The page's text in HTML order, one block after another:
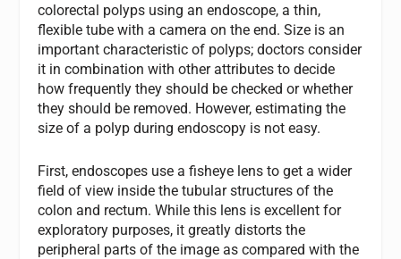
colorectal polyps using an endoscope, a thin,
flexible tube with a camera on the end. Size is an
important characteristic of polyps; doctors consider
it in combination with other attributes to decide
how frequently they should be checked or whether
they should be removed. However, estimating the
size of a polyp during endoscopy is not easy.
First, endoscopes use a fisheye lens to get a wider
field of view inside the tubular structures of the
colon and rectum. While this lens is excellent for
exploratory purposes, it greatly distorts the
peripheral parts of the image as compared with the